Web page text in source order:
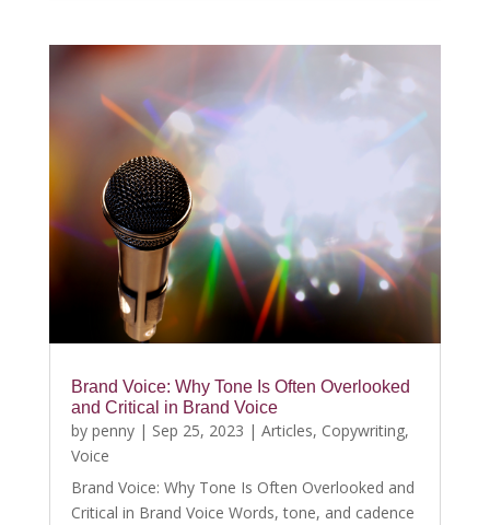
Brand Voice: Why Tone Is Often Overlooked
and Critical in Brand Voice
by penny| Sep 25, 2023 | Articles, Copywriting,
Voice
Brand Voice: Why Tone Is Often Overlooked and
Critical in Brand Voice Words, tone, and cadence